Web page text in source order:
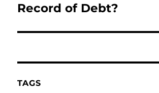
post:
Record of Debt?
TAGS